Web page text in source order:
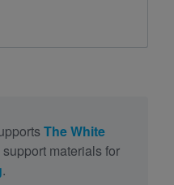
The White
materials for
.